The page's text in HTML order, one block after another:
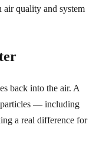
air quality and system
back into the air. A
— including
a real difference for